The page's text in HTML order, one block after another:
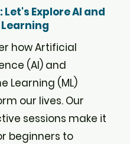
Let's Explore AI and
how Artificial
(AI) and
Learning (ML)
our lives. Our
sessions make it
beginners to